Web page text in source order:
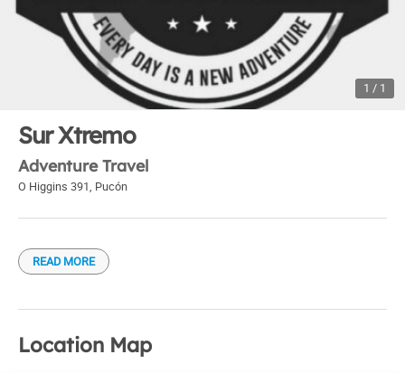
1 / 1
Sur Xtremo
Adventure Travel
O Higgins 391, Pucón
READ MORE
Location Map